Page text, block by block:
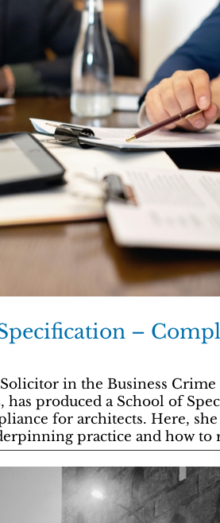
–
in the Business Crime
has produced a School of
for architects. Here,
practice and how to